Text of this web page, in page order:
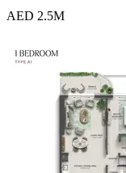
AED 2.5M